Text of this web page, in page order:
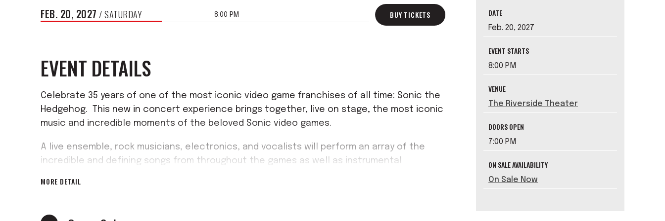
DATE
Feb. 20, 2027
EVENT STARTS
8:00 PM
VENUE
The Riverside Theater
DOORS OPEN
7:00 PM
ON SALE AVAILABILITY
On Sale Now
FEB. 20, 2027 / SATURDAY 8:00 PM BUY TICKETS
EVENT DETAILS
Celebrate 35 years of one of the most iconic video game franchises of all time: Sonic the
Hedgehog. This new in concert experience brings together, live on stage, the most iconic
music and incredible moments of the beloved Sonic video games.
A live ensemble, rock musicians, electronics, and vocalists will perform an array of the
incredible and defining songs from throughout the games as well as instrumental
MORE DETAIL